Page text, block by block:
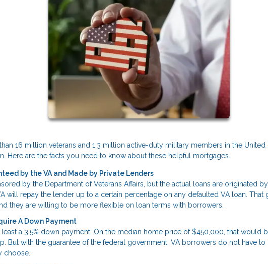
16 million veterans and 1.3 million active-duty military members in the United
Here are the facts you need to know about these helpful mortgages.
by the VA and Made by Private Lenders
by the Department of Veterans Affairs, but the actual loans are originated
will repay the lender up to a certain percentage on any defaulted VA loan. That
they are willing to be more flexible on loan terms with borrowers.
A Down Payment
a 3.5% down payment. On the median home price of $450,000, that would
But with the guarantee of the federal government, VA borrowers do not have
choose.